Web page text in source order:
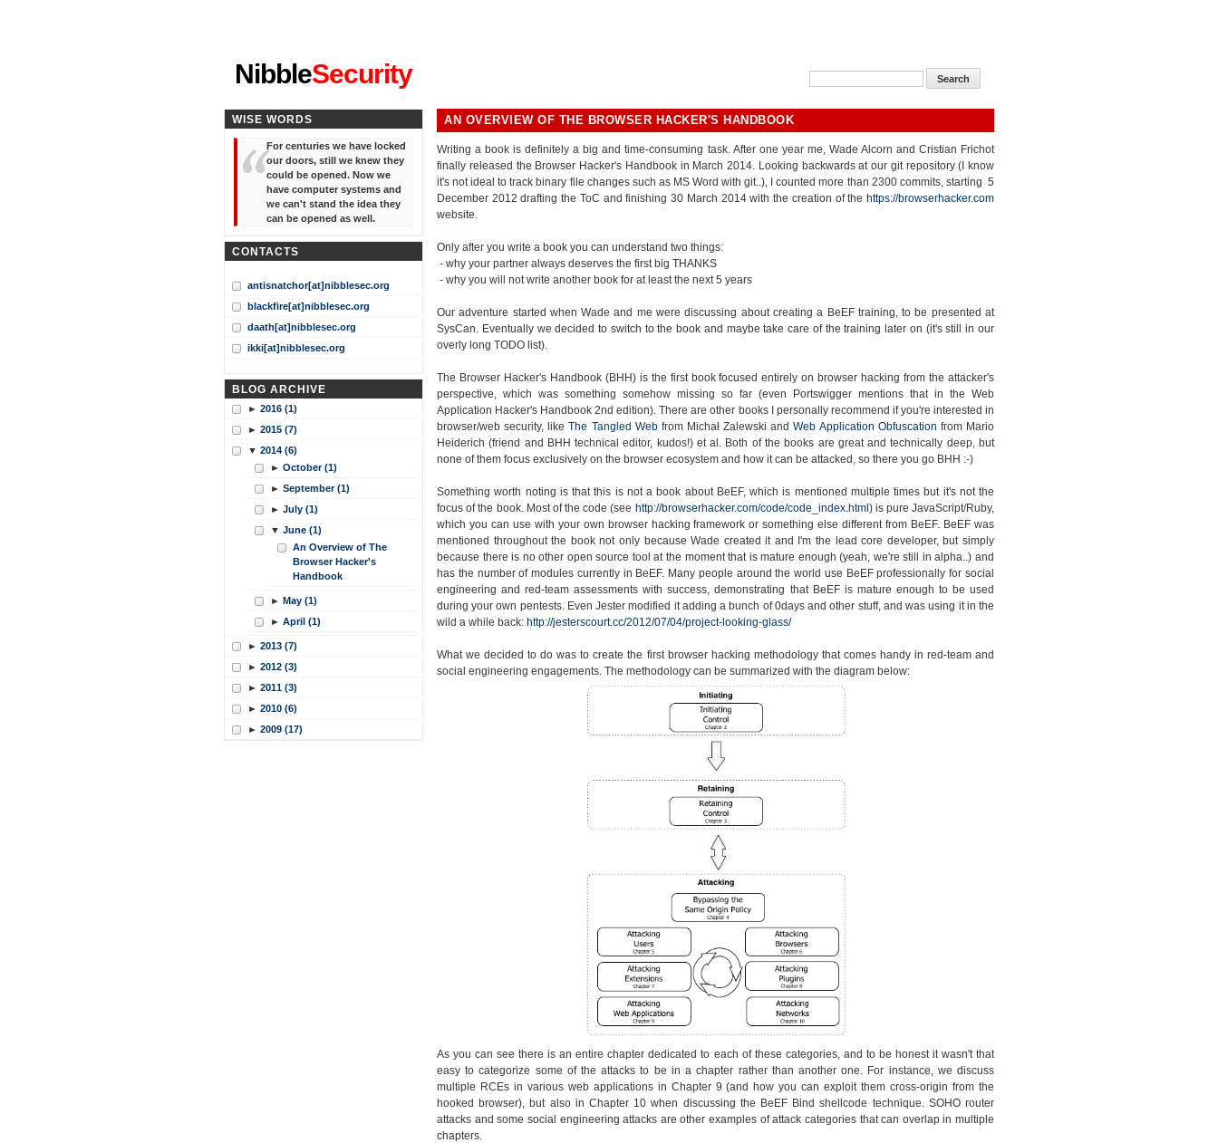
NibbleSecurity
AN OVERVIEW OF THE BROWSER HACKER'S HANDBOOK
Writing a book is definitely a big and time-consuming task. After one year me, Wade Alcorn and Cristian Frichot
finally released the Browser Hacker's Handbook in March 2014. Looking backwards at our git repository (I know
it's not ideal to track binary file changes such as MS Word with git..), I counted more than 2300 commits, starting 5
December 2012 drafting the ToC and finishing 30 March 2014 with the creation of the https://browserhacker.com
website.
Only after you write a book you can understand two things:
- why your partner always deserves the first big THANKS
- why you will not write another book for at least the next 5 years
Our adventure started when Wade and me were discussing about creating a BeEF training, to be presented at
SysCan. Eventually we decided to switch to the book and maybe take care of the training later on (it's still in our
overly long TODO list).
The Browser Hacker's Handbook (BHH) is the first book focused entirely on browser hacking from the attacker's
perspective, which was something somehow missing so far (even Portswigger mentions that in the Web
Application Hacker's Handbook 2nd edition). There are other books I personally recommend if you're interested in
browser/web security, likeThe Tangled Webfrom Michał Zalewski andWeb Application Obfuscation from Mario
Heiderich (friend and BHH technical editor, kudos!) et al. Both of the books are great and technically deep, but
none of them focus exclusively on the browser ecosystem and how it can be attacked, so there you go BHH :-)
Something worth noting is that this is not a book about BeEF, which is mentioned multiple times but it's not the
focus of the book. Most of the code (see http://browserhacker.com/code/code_index.html ) is pure JavaScript/Ruby,
which you can use with your own browser hacking framework or something else different from BeEF. BeEF was
mentioned throughout the book not only because Wade created it and I'm the lead core developer, but simply
because there is no other open source tool at the moment that is mature enough (yeah, we're still in alpha..) and
has the number of modules currently in BeEF. Many people around the world use BeEF professionally for social
engineering and red-team assessments with success, demonstrating that BeEF is mature enough to be used
during your own pentests. Even Jester modified it adding a bunch of 0days and other stuff, and was using it in the
wild a while back: http://jesterscourt.cc/2012/07/04/project-looking-glass/
What we decided to do was to create the first browser hacking methodology that comes handy in red-team and
social engineering engagements. The methodology can be summarized with the diagram below:
As you can see there is an entire chapter dedicated to each of these categories, and to be honest it wasn't that
easy to categorize some of the attacks to be in a chapter rather than another one. For instance, we discuss
multiple RCEs in various web applications in Chapter 9 (and how you can exploit them cross-origin from the
hooked browser), but also in Chapter 10 when discussing the BeEF Bind shellcode technique. SOHO router
attacks and some social engineering attacks are other examples of attack categories that can overlap in multiple
chapters.
WISE WORDS
For centuries we have locked
our doors, still we knew they
could be opened. Now we
have computer systems and
we can't stand the idea they
can be opened as well.
CONTACTS
antisnatchor[at]nibblesec.org
blackfire[at]nibblesec.org
daath[at]nibblesec.org
ikki[at]nibblesec.org
BLOG ARCHIVE
► 2016 (1)
► 2015 (7)
▼ 2014 (6)
► October (1)
► September (1)
► July (1)
▼ June (1)
An Overview of The
Browser Hacker's
Handbook
► May (1)
► April (1)
► 2013 (7)
► 2012 (3)
► 2011 (3)
► 2010 (6)
► 2009 (17)